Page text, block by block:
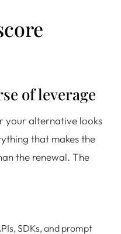
of leverage
your alternative looks
that makes the
the renewal. The
SDKs, and prompt